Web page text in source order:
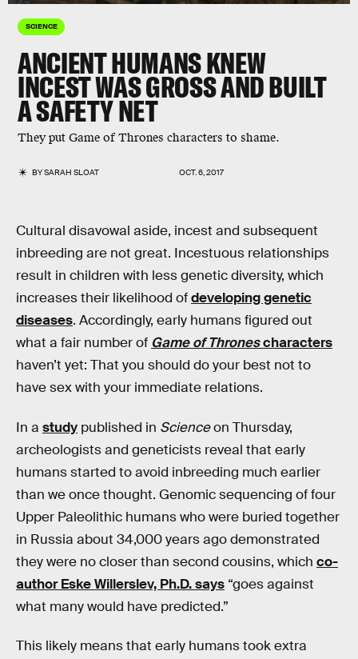
SCIENCE
ANCIENT HUMANS KNEW
INCEST WAS GROSS AND BUILT
A SAFETY NET
They put Game of Thrones characters to shame.
BYSARAH SLOAT OCT. 6, 2017
Cultural disavowal aside, incest and subsequent
inbreeding are not great. Incestuous relationships
result in children with less genetic diversity, which
increases their likelihood ofdeveloping genetic
diseases. Accordingly, early humans figured out
what a fair number of Game of Thronescharacters
haven’t yet: That you should do your best not to
have sex with your immediate relations.
In a study published in Scienceon Thursday,
archeologists and geneticists reveal that early
humans started to avoid inbreeding much earlier
than we once thought. Genomic sequencing of four
Upper Paleolithic humans who were buried together
in Russia about 34,000 years ago demonstrated
they were no closer than second cousins, which co-
author Eske Willerslev, Ph.D. says “goes against
what many would have predicted.”
This likely means that early humans took extra